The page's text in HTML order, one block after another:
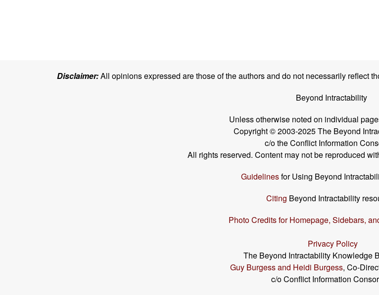
Disclaimer:All opinions expressed are those of the authors and do not necessarily reflect
Beyond Intractability
Unless otherwise noted on individual
Copyright © 2003-2025 The Beyond
c/o the Conflict Information
All rights reserved. Content may not be reproduced
Guidelinesfor Using Beyond
Citing Beyond Intractability
Photo Credits for Homepage, Sidebars,
Privacy Policy
The Beyond Intractability Knowledge
Guy Burgess and Heidi Burgess, Co-
c/o Conflict Information